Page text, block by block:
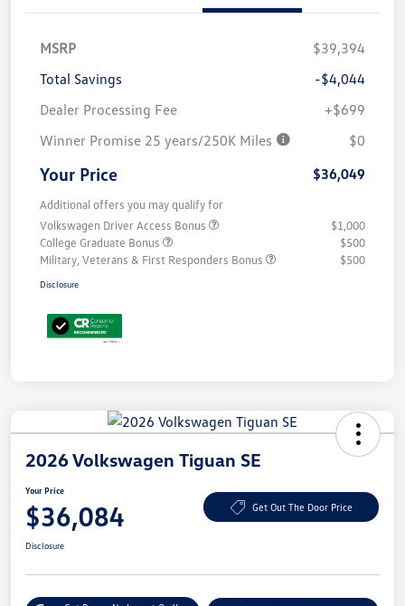
MSRP
$39,394
Total Savings
-$4,044
Dealer Processing Fee
+$699
Winner Promise 25 years/250K Miles
$0
Your Price $36,049
Additional offers you may qualify for
Volkswagen Driver Access Bonus
$1,000
College Graduate Bonus
$500
Military, Veterans & First Responders Bonus
$500
Disclosure
2026 Volkswagen Tiguan SE
Your Price
$36,084 Get Out The Door Price
Disclosure